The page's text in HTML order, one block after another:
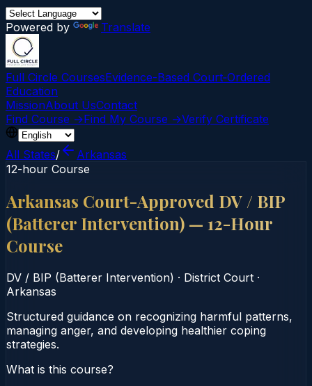
Powered by Translate
Full Circle CoursesEvidence-Based Court‑Ordered
Education
MissionAbout UsContact
Find Course →Find My Course →Verify Certificate
All States/
Arkansas
12-hour Course
Arkansas Court-Approved DV / BIP
(Batterer Intervention) — 12-Hour
Course
DV / BIP (Batterer Intervention) · District Court ·
Arkansas
Structured guidance on recognizing harmful patterns,
managing anger, and developing healthier coping
strategies.
What is this course?